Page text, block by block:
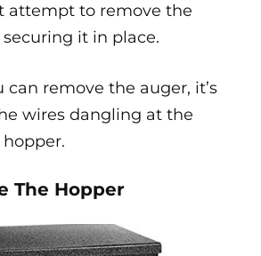
attempt to remove the
it in place.
can remove the auger, it’s
wires dangling at the
The Hopper